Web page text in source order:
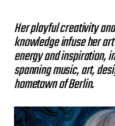
Her playful creativity
knowledge infuse her
energy and inspiration,
spanning music, art,
hometown of Berlin.